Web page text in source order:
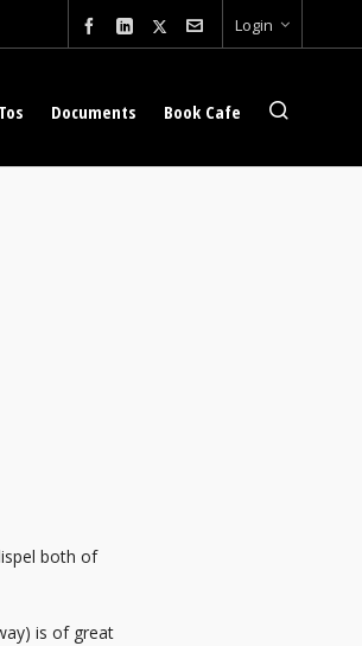
Login
Documents Book Cafe
both of
is of great